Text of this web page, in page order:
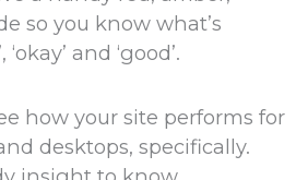
so you know what’s
and ‘good’.
how your site performs for
desktops, specifically.